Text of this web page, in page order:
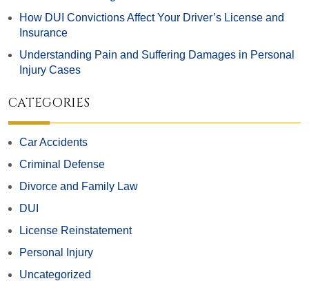
How DUI Convictions Affect Your Driver’s License and
Insurance
Understanding Pain and Suffering Damages in Personal
Injury Cases
CATEGORIES
Car Accidents
Criminal Defense
Divorce and Family Law
DUI
License Reinstatement
Personal Injury
Uncategorized